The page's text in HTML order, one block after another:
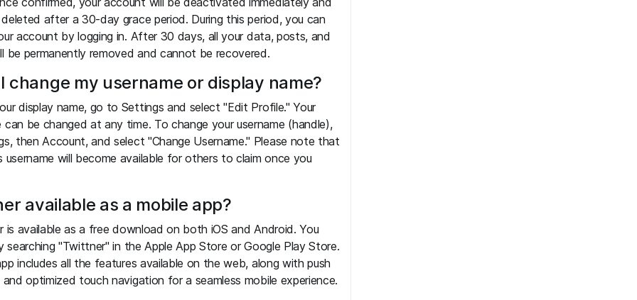
after a 30-day grace period. During this period, you can
account by logging in. After 30 days, all your data, posts, and
be permanently removed and cannot be recovered.
change my username or display name?
display name, go to Settings and select "Edit Profile." Your
can be changed at any time. To change your username (handle),
then Account, and select "Change Username." Please note that
username will become available for others to claim once you
available as a mobile app?
is available as a free download on both iOS and Android. You
searching "Twittner" in the Apple App Store or Google Play Store.
includes all the features available on the web, along with push
optimized touch navigation for a seamless mobile experience.